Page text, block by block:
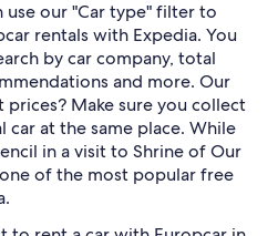
our "Car type" filter to
rentals with Expedia. You
by car company, total
and more. Our
Make sure you collect
car at the same place. While
in a visit to Shrine of Our
of the most popular free